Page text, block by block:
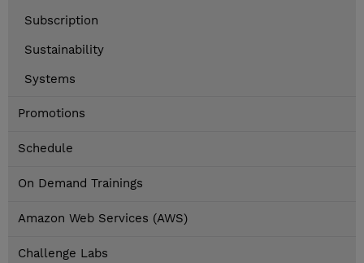
Subscription
Sustainability
Systems
Promotions
Schedule
On Demand Trainings
Amazon Web Services (AWS)
Challenge Labs